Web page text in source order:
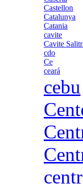
Castellon
Catalunya
Catania
cavite
Cavite
cdo
Ce
ceará
cebu